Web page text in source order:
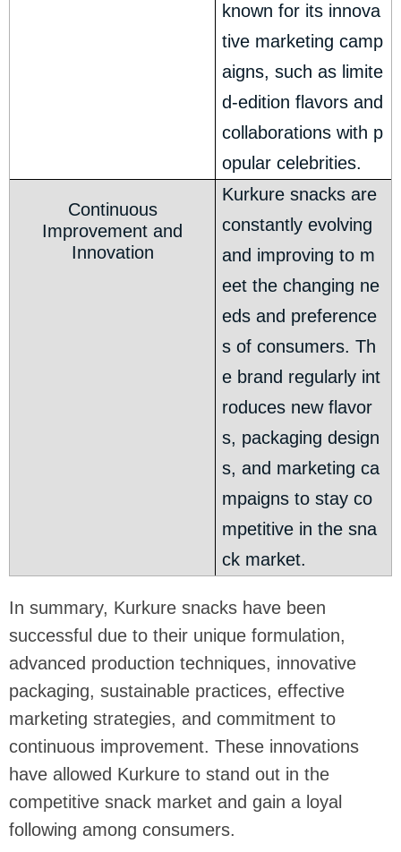
known for its innova
tive marketing camp
aigns, such as limite
d-edition flavors and
collaborations with p
opular celebrities.
Continuous
Improvement and
Innovation
Kurkure snacks are
constantly evolving
and improving to m
eet the changing ne
eds and preference
s of consumers. Th
e brand regularly int
roduces new flavor
s, packaging design
s, and marketing ca
mpaigns to stay co
mpetitive in the sna
ck market.
In summary, Kurkure snacks have been
successful due to their unique formulation,
advanced production techniques, innovative
packaging, sustainable practices, effective
marketing strategies, and commitment to
continuous improvement. These innovations
have allowed Kurkure to stand out in the
competitive snack market and gain a loyal
following among consumers.